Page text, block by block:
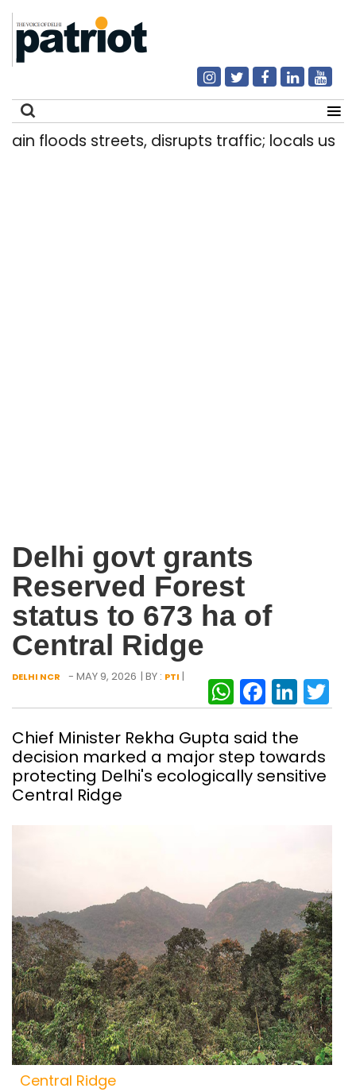
streets, disrupts traffic; locals use
Delhi govt grants
Reserved Forest
status to 673 ha of
Central Ridge
DELHI NCR - MAY 9, 2026 | BY : PTI |
Chief Minister Rekha Gupta said the
decision marked a major step towards
protecting Delhi's ecologically sensitive
Central Ridge
Central Ridge